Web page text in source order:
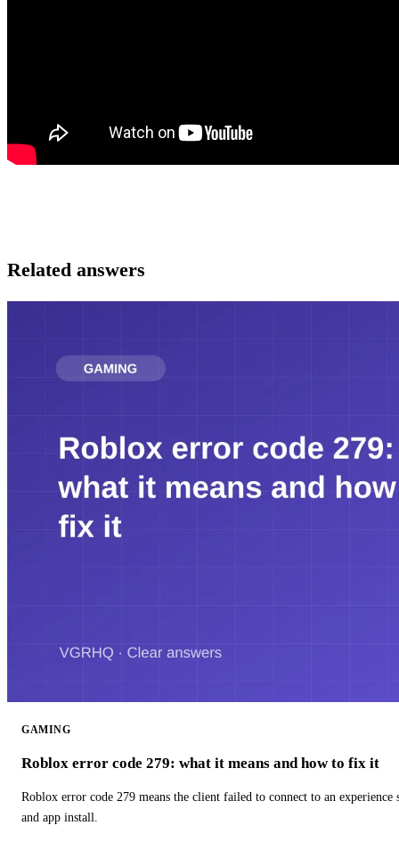
Related answers
GAMING
Roblox error code 279: what it means and how to fix it
Roblox error code 279 means the client failed to connect to an
and app install.